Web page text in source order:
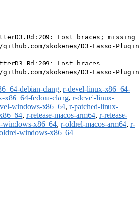
Lost braces; missing
github.com/skokenes/D3-Lasso-
Lost braces
github.com/skokenes/D3-Lasso-
debian-clang, r-devel-linux-x86_64-
x86_64-fedora-clang, r-devel-linux-
windows-x86_64, r-patched-linux-
, r-release-macos-arm64, r-release-
windows-x86_64, r-oldrel-macos-arm64, r-
windows-x86_64